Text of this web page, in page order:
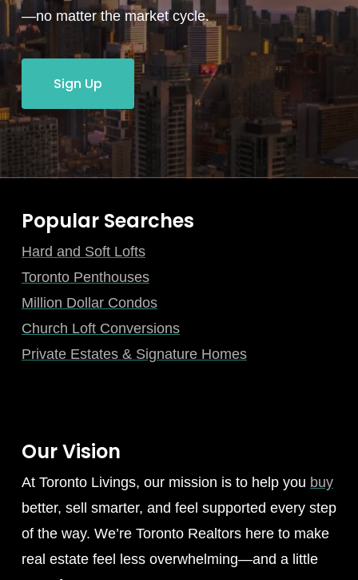
—no matter the market cycle.
Sign Up
Popular Searches
Hard and Soft Lofts
Toronto Penthouses
Million Dollar Condos
Church Loft Conversions
Private Estates & Signature Homes
Our Vision
At Toronto Livings, our mission is to help you buy
better, sell smarter, and feel supported every step
of the way. We’re Toronto Realtors here to make
real estate feel less overwhelming—and a little